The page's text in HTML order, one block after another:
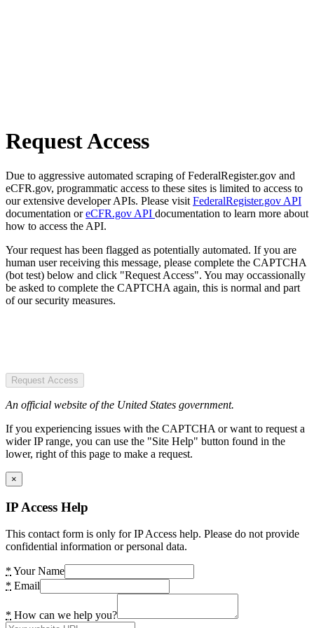
Request Access
Due to aggressive automated scraping of FederalRegister.gov and
eCFR.gov, programmatic access to these sites is limited to access to
our extensive developer APIs. Please visit FederalRegister.gov API
documentation oreCFR.gov API documentation to learn more about
how to access the API.
Your request has been flagged as potentially automated. If you are
human user receiving this message, please complete the CAPTCHA
(bot test) below and click "Request Access". You may occassionally
be asked to complete the CAPTCHA again, this is normal and part
of our security measures.
Request Access
An official website of the United States government.
If you experiencing issues with the CAPTCHA or want to request a
wider IP range, you can use the "Site Help" button found in the
lower, right of this page to make a request.
×
IP Access Help
This contact form is only for IP Access help. Please do not provide
confidential information or personal data.
* Your Name
* Email
* How can we help you?